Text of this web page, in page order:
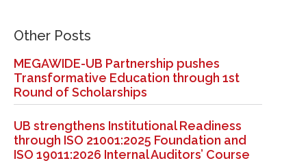
Other Posts
MEGAWIDE-UB Partnership pushes
Transformative Education through 1st
Round of Scholarships
UB strengthens Institutional Readiness
through ISO 21001:2025 Foundation and
ISO 19011:2026 Internal Auditors’ Course